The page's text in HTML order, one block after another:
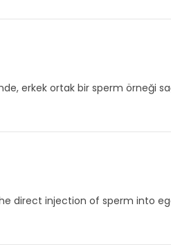
erkek ortak bir sperm örneği
direct injection of sperm into